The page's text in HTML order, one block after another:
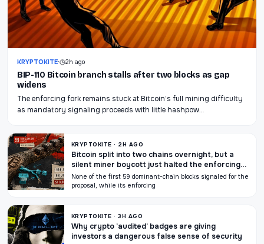
KRYPTOKITE· 2h ago
BIP-110 Bitcoin branch stalls after two blocks as gap
widens
The enforcing fork remains stuck at Bitcoin’s full mining difficulty
as mandatory signaling proceeds with little hashpow…
KRYPTOKITE · 2H AGO
Bitcoin split into two chains overnight, but a
silent miner boycott just halted the enforcing
BIP-110 chain
None of the first 59 dominant-chain blocks signaled for the
proposal, while its enforcing
KRYPTOKITE · 3H AGO
Why crypto ‘audited’ badges are giving
investors a dangerous false sense of security